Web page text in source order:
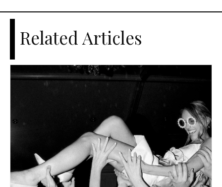
Related Articles